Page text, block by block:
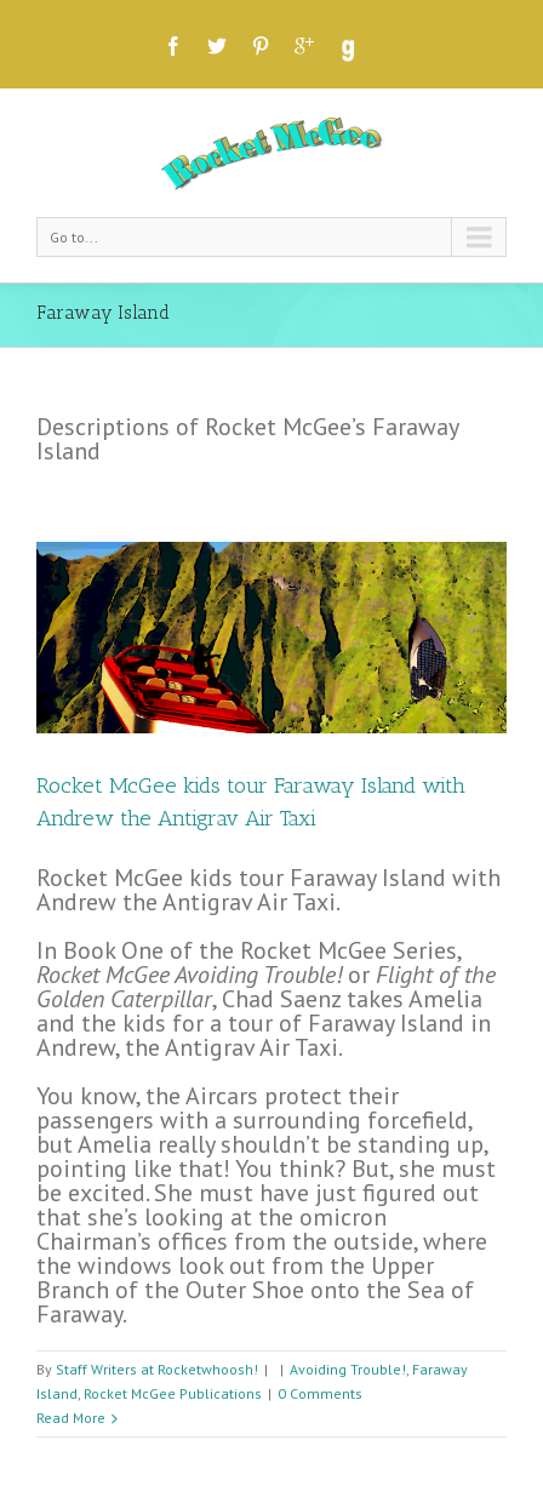
Go to...
Faraway Island
Descriptions of Rocket McGee’s Faraway
Island
Rocket McGee kids tour Faraway Island with
Andrew the Antigrav Air Taxi
Rocket McGee kids tour Faraway Island with
Andrew the Antigrav Air Taxi.
In Book One of the Rocket McGee Series,
Rocket McGee Avoiding Trouble!or Flight of the
Golden Caterpillar, Chad Saenz takes Amelia
and the kids for a tour of Faraway Island in
Andrew, the Antigrav Air Taxi.
You know, the Aircars protect their
passengers with a surrounding forcefield,
but Amelia really shouldn’t be standing up,
pointing like that! You think? But, she must
be excited. She must have just figured out
that she’s looking at the omicron
Chairman’s offices from the outside, where
the windows look out from the Upper
Branch of the Outer Shoe onto the Sea of
Faraway.
By Staff Writers at Rocketwhoosh! | | Avoiding Trouble! Faraway
Island Rocket McGee Publications | 0 Comments
Read More